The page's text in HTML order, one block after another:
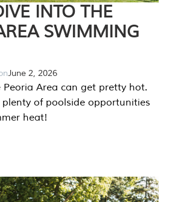
INTO THE
SWIMMING
June 2, 2026
Peoria Area can get pretty hot.
plenty of poolside opportunities
heat!